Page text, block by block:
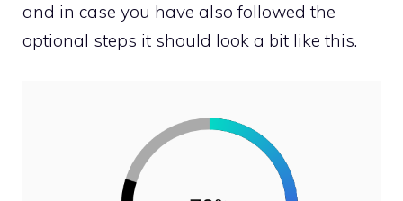
and in case you have also followed the
optional steps it should look a bit like this.